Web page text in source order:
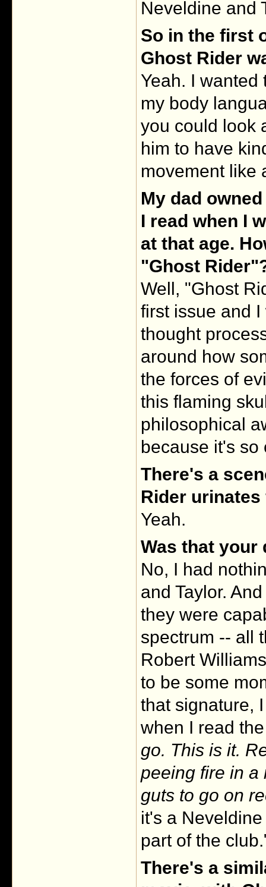
Neveldine and
So in the first
Ghost Rider
Yeah. I wanted
my body
you could look
him to have
movement like
My dad
I read when I
at that age.
"Ghost
Well, "Ghost
first issue and
thought
around how
the forces of
this flaming
philosophical
because it's so
There's a
Rider urinates
Yeah.
Was that your
No, I had
and Taylor.
they were
spectrum -- all
Robert
to be some
that signature,
when I read
go. This is it.
peeing fire in a
guts to go on
it's a
part of the
There's a